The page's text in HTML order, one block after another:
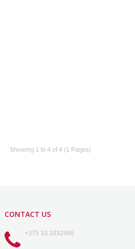
Showing 1 to 4 of 4 (1 Pages)
CONTACT US
+375 33 3332666